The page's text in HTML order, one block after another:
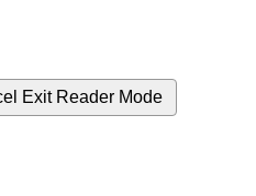
Exit Reader Mode